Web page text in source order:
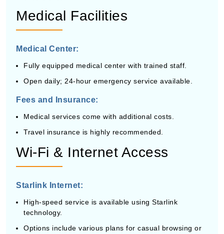
Medical Facilities
Medical Center:
Fully equipped medical center with trained staff.
Open daily; 24-hour emergency service available.
Fees and Insurance:
Medical services come with additional costs.
Travel insurance is highly recommended.
Wi-Fi & Internet Access
Starlink Internet:
High-speed service is available using Starlink
technology.
Options include various plans for casual browsing or